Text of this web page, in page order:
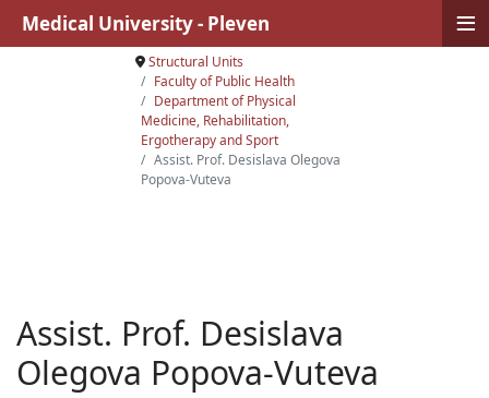
Structural Units
Faculty of Public Health
Department of Physical
Medicine, Rehabilitation,
Ergotherapy and Sport
Assist. Prof. Desislava Olegova
Popova-Vuteva
Assist. Prof. Desislava
Olegova Popova-Vuteva
Medical University - Pleven ≡